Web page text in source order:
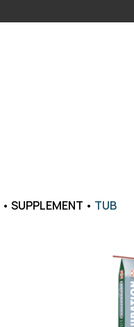
•SUPPLEMENT • TUB